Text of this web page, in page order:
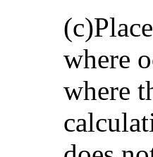
where
where